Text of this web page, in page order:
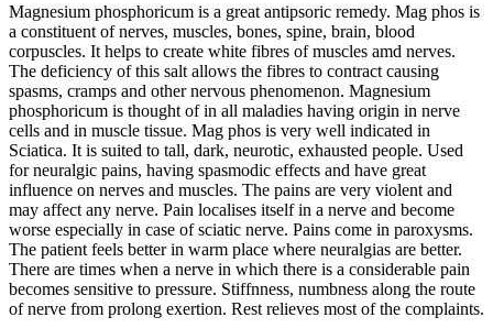
Magnesium phosphoricum is a great antipsoric remedy. Mag phos is
a constituent of nerves, muscles, bones, spine, brain, blood
corpuscles. It helps to create white fibres of muscles amd nerves.
The deficiency of this salt allows the fibres to contract causing
spasms, cramps and other nervous phenomenon. Magnesium
phosphoricum is thought of in all maladies having origin in nerve
cells and in muscle tissue. Mag phos is very well indicated in
Sciatica. It is suited to tall, dark, neurotic, exhausted people. Used
for neuralgic pains, having spasmodic effects and have great
influence on nerves and muscles. The pains are very violent and
may affect any nerve. Pain localises itself in a nerve and become
worse especially in case of sciatic nerve. Pains come in paroxysms.
The patient feels better in warm place where neuralgias are better.
There are times when a nerve in which there is a considerable pain
becomes sensitive to pressure. Stiffnness, numbness along the route
of nerve from prolong exertion. Rest relieves most of the complaints.